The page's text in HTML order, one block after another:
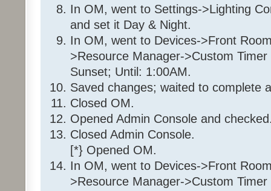
100%
Else
Set 'Front Room / Front
Folder: 35 36 7E 1
Program: 35 36 7E 1_Day
If
Program 'Daytime' is
And Program 'EnableDay' is
And 'Front Room / Christmas
In OM, went to Settings->Lighting
and set it Day & Night.
In OM, went to Devices->Front
>Resource Manager->Custom
Sunset; Until: 1:00AM.
Saved changes; waited to complete
Closed OM.
Opened Admin Console and
Closed Admin Console.
[*} Opened OM.
In OM, went to Devices->Front
>Resource Manager->Custom